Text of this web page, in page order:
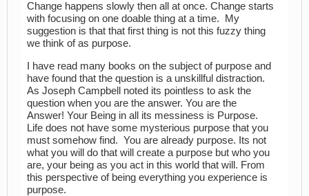
Change happens slowly then all at once. Change starts
with focusing on one doable thing at a time. My
suggestion is that that first thing is not this fuzzy thing
we think of as purpose.
I have read many books on the subject of purpose and
have found that the question is a unskillful distraction.
As Joseph Campbell noted its pointless to ask the
question when you are the answer. You are the
Answer! Your Being in all its messiness is Purpose.
Life does not have some mysterious purpose that you
must somehow find. You are already purpose. Its not
what you will do that will create a purpose but who you
are, your being as you act in this world that will. From
this perspective of being everything you experience is
purpose.